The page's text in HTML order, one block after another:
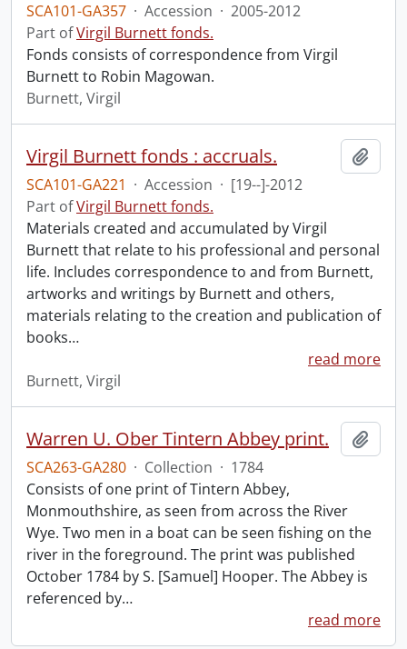
SCA101-GA357 · Accession · 2005-2012
Part ofVirgil Burnett fonds.
Fonds consists of correspondence from Virgil
Burnett to Robin Magowan.
Burnett, Virgil
Virgil Burnett fonds : accruals.
SCA101-GA221 · Accession · [19--]-2012
Part ofVirgil Burnett fonds.
Materials created and accumulated by Virgil
Burnett that relate to his professional and personal
life. Includes correspondence to and from Burnett,
artworks and writings by Burnett and others,
materials relating to the creation and publication of
books…
read more
Burnett, Virgil
Warren U. Ober Tintern Abbey print.
SCA263-GA280 · Collection · 1784
Consists of one print of Tintern Abbey,
Monmouthshire, as seen from across the River
Wye. Two men in a boat can be seen fishing on the
river in the foreground. The print was published
October 1784 by S. [Samuel] Hooper. The Abbey is
referenced by…
read more